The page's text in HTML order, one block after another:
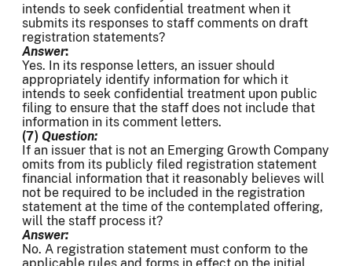
intends to seek confidential treatment when it
submits its responses to staff comments on draft
registration statements?
Answer:
Yes. In its response letters, an issuer should
appropriately identify information for which it
intends to seek confidential treatment upon public
filing to ensure that the staff does not include that
information in its comment letters.
(7) Question:
If an issuer that is not an Emerging Growth Company
omits from its publicly filed registration statement
financial information that it reasonably believes will
not be required to be included in the registration
statement at the time of the contemplated offering,
will the staff process it?
Answer:
No. A registration statement must conform to the